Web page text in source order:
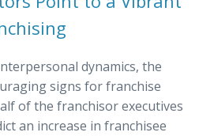
dynamics, the
signs for franchise
of the franchisor executives
an increase in franchisee